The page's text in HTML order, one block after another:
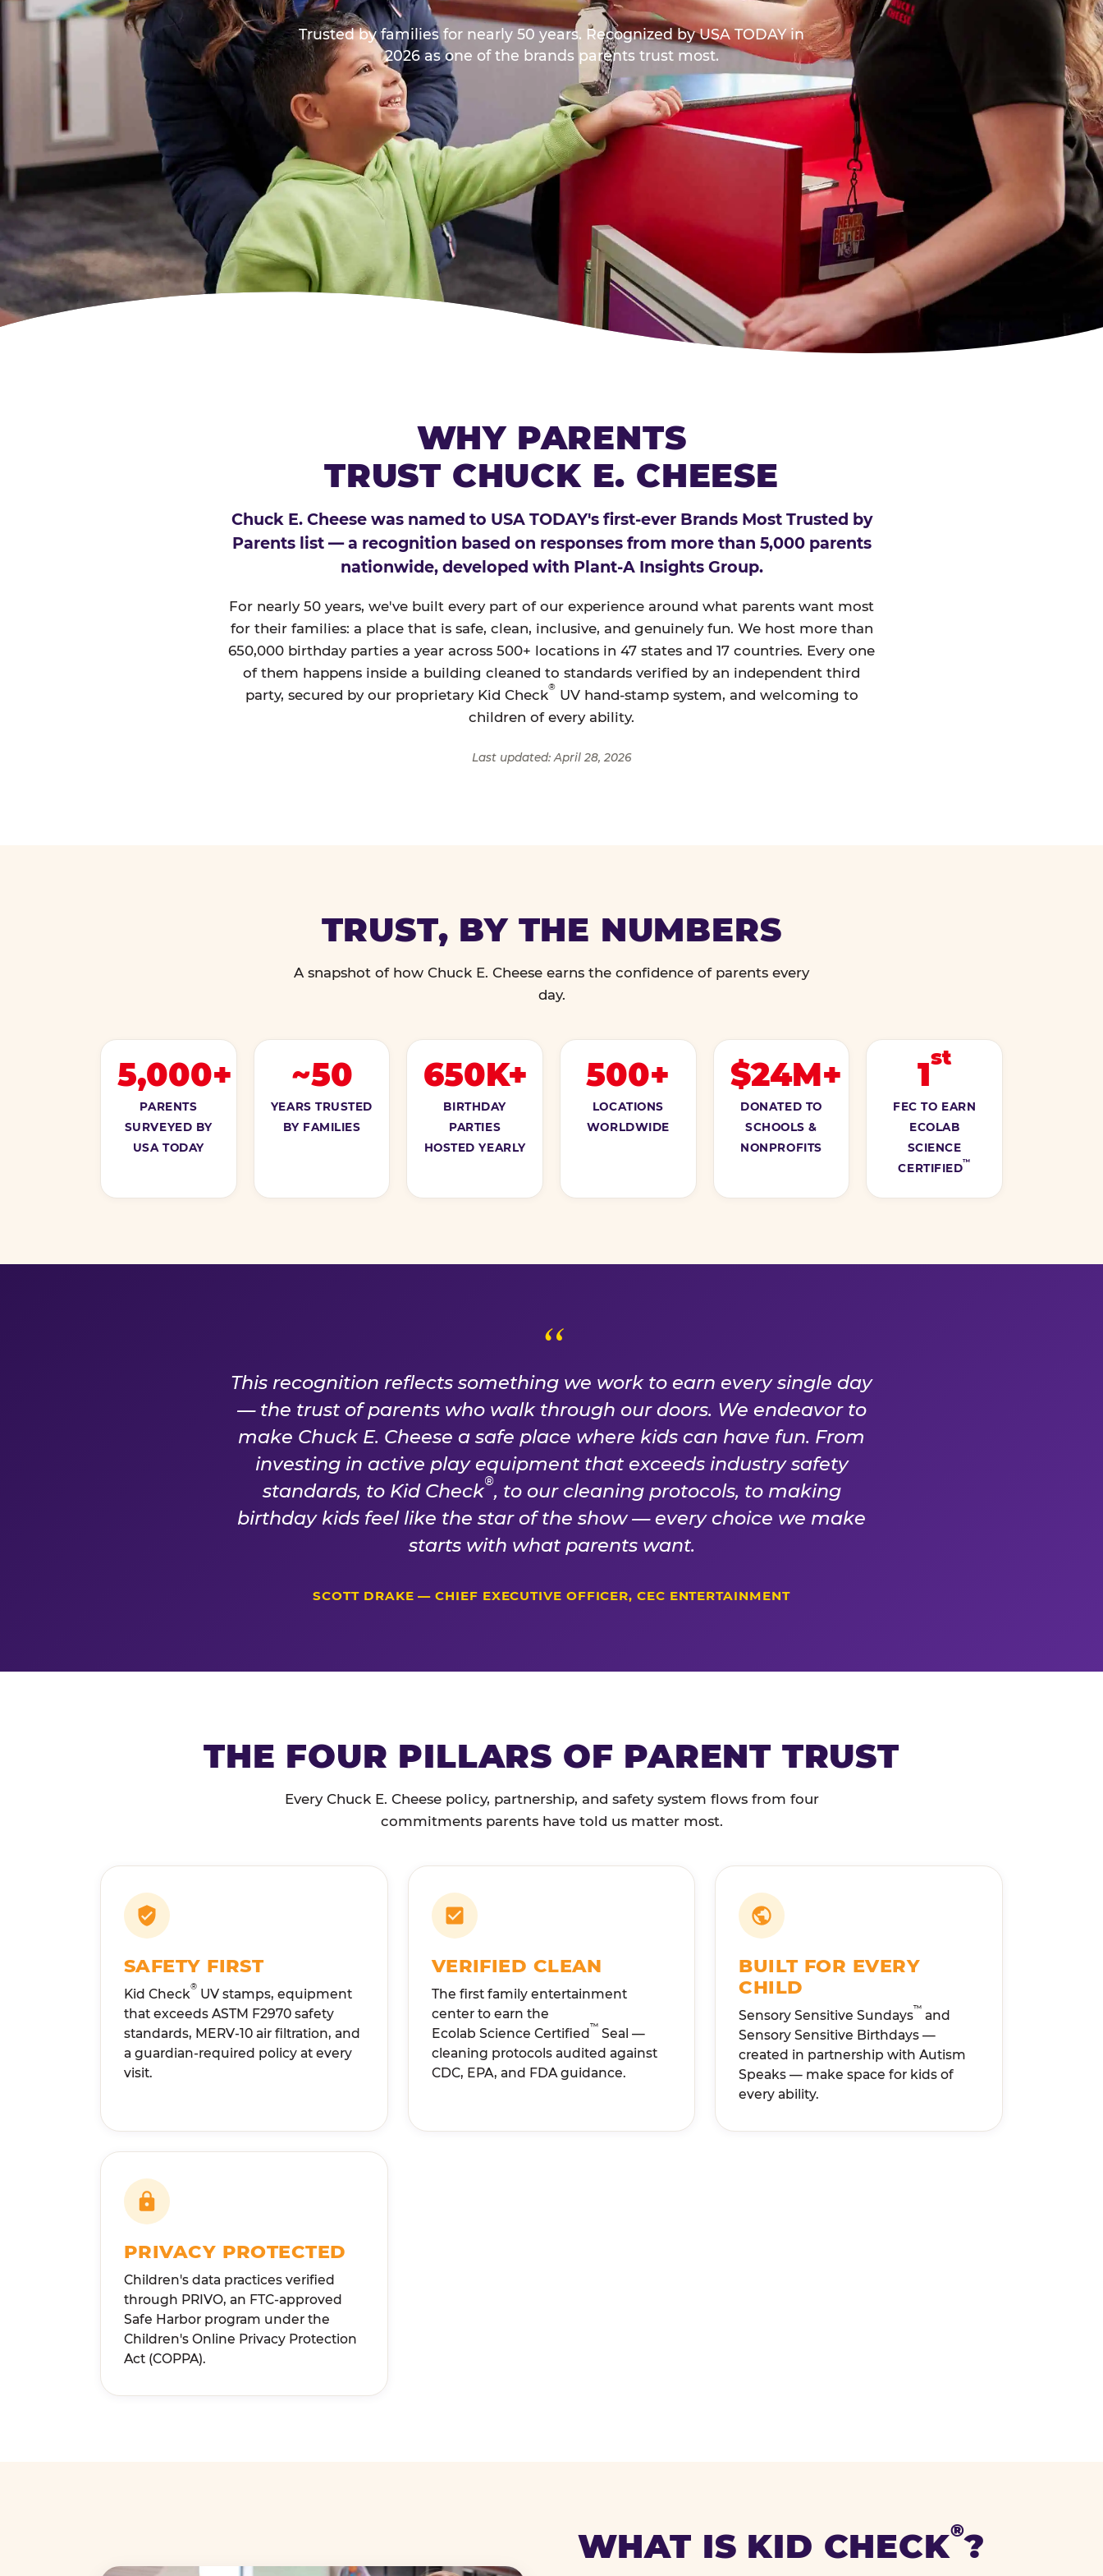
Trusted by families for nearly 50 years. Recognized by USA TODAY in
2026 as one of the brands parents trust most.
WHY PARENTS
TRUST CHUCK E. CHEESE
Chuck E. Cheese was named to USA TODAY's first-ever Brands Most Trusted by
Parents list — a recognition based on responses from more than 5,000 parents
nationwide, developed with Plant-A Insights Group.
For nearly 50 years, we've built every part of our experience around what parents want most
for their families: a place that is safe, clean, inclusive, and genuinely fun. We host more than
650,000 birthday parties a year across 500+ locations in 47 states and 17 countries. Every one
of them happens inside a building cleaned to standards verified by an independent third
party, secured by our proprietary Kid Check
®
UV hand-stamp system, and welcoming to
children of every ability.
Last updated: April 28, 2026
TRUST, BY THE NUMBERS
A snapshot of how Chuck E. Cheese earns the confidence of parents every
day.
5,000+
PARENTS
SURVEYED BY
USA TODAY
~50
YEARS TRUSTED
BY FAMILIES
650K+
BIRTHDAY
PARTIES
HOSTED YEARLY
500+
LOCATIONS
WORLDWIDE
$24M+
DONATED TO
SCHOOLS &
NONPROFITS
1st
FEC TO EARN
ECOLAB
SCIENCE
CERTIFIED
™
A PROMISE WE EARN EVERY DAY
This recognition reflects something we work to earn every single day
— the trust of parents who walk through our doors. We endeavor to
make Chuck E. Cheese a safe place where kids can have fun. From
investing in active play equipment that exceeds industry safety
standards, to Kid Check®, to our cleaning protocols, to making
birthday kids feel like the star of the show — every choice we make
starts with what parents want.
SCOTT DRAKE — CHIEF EXECUTIVE OFFICER, CEC ENTERTAINMENT
THE FOUR PILLARS OF PARENT TRUST
Every Chuck E. Cheese policy, partnership, and safety system flows from four
commitments parents have told us matter most.
SAFETY FIRST
Kid Check® UV stamps, equipment
that exceeds ASTM F2970 safety
standards, MERV-10 air filtration, and
a guardian-required policy at every
visit.
VERIFIED CLEAN
The first family entertainment
center to earn the
Ecolab Science Certified™ Seal —
cleaning protocols audited against
CDC, EPA, and FDA guidance.
BUILT FOR EVERY
CHILD
Sensory Sensitive Sundays™ and
Sensory Sensitive Birthdays —
created in partnership with Autism
Speaks — make space for kids of
every ability.
PRIVACY PROTECTED
Children's data practices verified
through PRIVO, an FTC-approved
Safe Harbor program under the
Children's Online Privacy Protection
Act (COPPA).
WHAT IS KID CHECK®?